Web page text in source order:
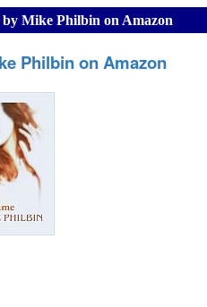
Mike Philbin on Amazon
Philbin on Amazon